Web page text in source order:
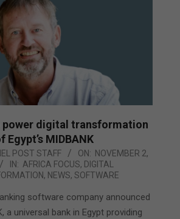
power digital transformation
Egypt’s MIDBANK
POST STAFF ON: NOVEMBER 2,
IN: AFRICA FOCUS, DIGITAL
, NEWS, SOFTWARE
software company announced
a universal bank in Egypt providing